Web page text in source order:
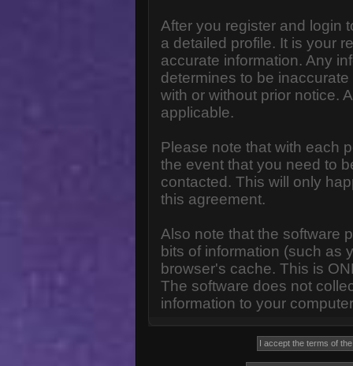
After you register and login
a detailed profile. It is your
accurate information. Any
determines to be
with or without prior notice.
applicable.
Please note that with each
the event that you need to
contacted. This will only
this agreement.
Also note that the software
bits of information (such as
browser's cache. This is
The software does not
information to your